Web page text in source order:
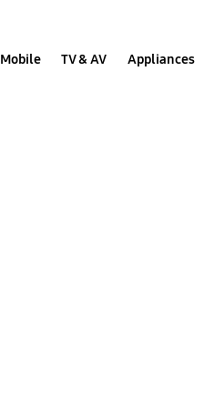
Mobile TV & AV Appliances